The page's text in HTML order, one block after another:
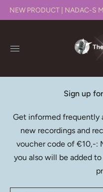
NEW PRODUCT | NADAC-S
Recording, editing,
/ 24bit)
Sign up
Get informed frequently
new recordings and
voucher code of €10,-:
you also will be added